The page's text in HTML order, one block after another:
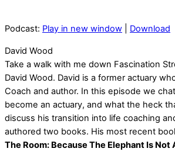
Podcast: Play in new window Download
David Wood
Take a walk with me down Fascination
David Wood. David is a former actuary
Coach and author. In this episode we
become an actuary, and what the heck
discuss his transition into life coaching
authored two books. His most recent
The Room: Because The Elephant Is Not